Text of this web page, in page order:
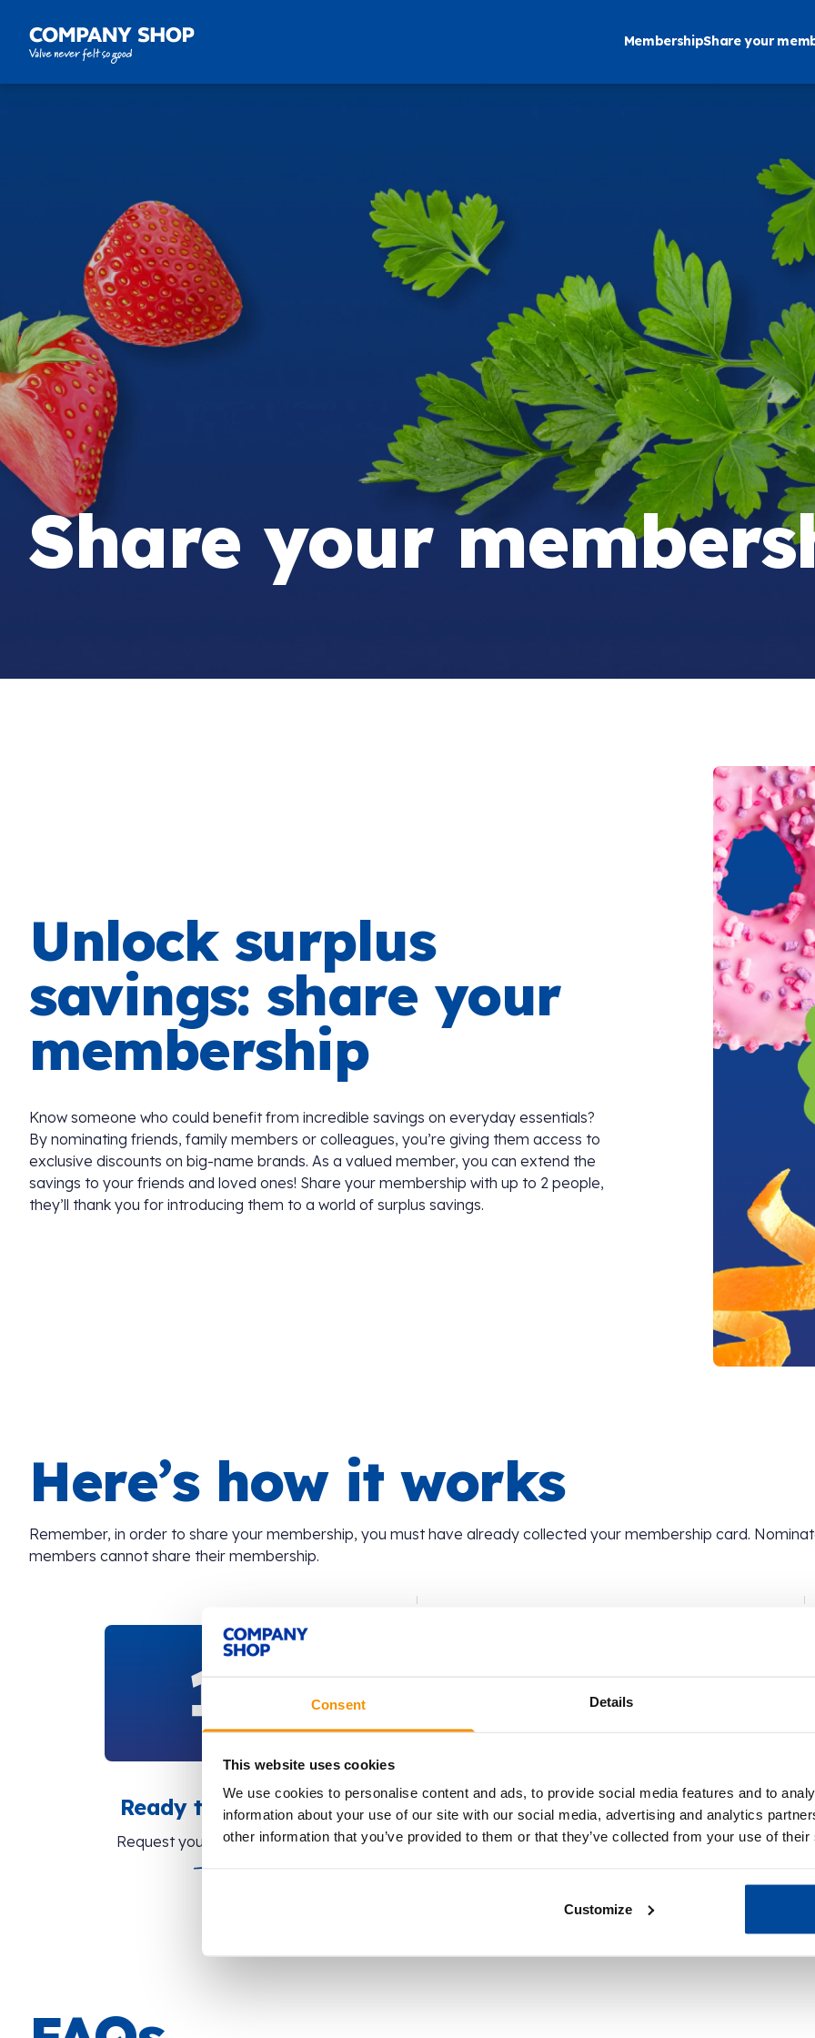
Consent Details
This website uses cookies
We use cookies to personalise content and ads, to provide social media features and to
information about your use of our site with our social media, advertising and analytics
other information that you’ve provided to them or that they’ve collected from your use of
Customize
Company Shop Group MembershipShare your
Share your
Unlock surplus
savings: share your
membership
Know someone who could benefit from incredible savings on everyday essentials?
By nominating friends, family members or colleagues, you’re giving them access to
exclusive discounts on big-name brands. As a valued member, you can extend the
savings to your friends and loved ones! Share your membership with up to 2 people,
they’ll thank you for introducing them to a world of surplus savings.
Here’s how it works
Remember, in order to share your membership, you must have already collected your membership card.
members cannot share their membership.
Ready to share?
Request your tokens here.
Share the savings
Forward the links to your family and friends.